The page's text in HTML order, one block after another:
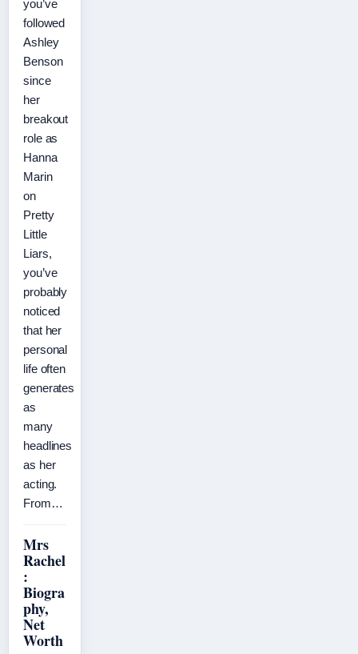
you’ve
followed
Ashley
Benson
since
her
breakout
role as
Hanna
Marin
on
Pretty
Little
Liars,
you’ve
probably
noticed
that her
personal
life often
generates
as
many
headlines
as her
acting.
From…
Mrs
Rachel
:
Biogra
phy,
Net
Worth